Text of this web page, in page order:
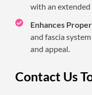
with an extended
Enhances
and fascia
and appeal.
Contact Us